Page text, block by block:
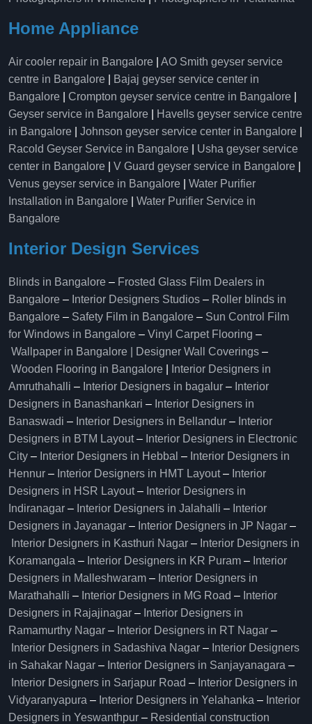
Home Appliance
Air cooler repair in Bangalore
AO Smith geyser service
centre in Bangalore
Bajaj geyser service center in
Bangalore
Crompton geyser service centre in Bangalore
Geyser service in Bangalore
Havells geyser service centre
in Bangalore
Johnson geyser service center in Bangalore
Racold Geyser Service in Bangalore
Usha geyser service
center in Bangalore
V Guard geyser service in Bangalore
Venus geyser service in Bangalore
Water Purifier
Installation in Bangalore
Water Purifier Service in
Bangalore
Interior Design Services
Blinds in Bangalore – Frosted Glass Film Dealers in
Bangalore – Interior Designers Studios – Roller blinds in
Bangalore – Safety Film in Bangalore – Sun Control Film
for Windows in Bangalore – Vinyl Carpet Flooring –
Wallpaper in Bangalore | Designer Wall Coverings –
Wooden Flooring in Bangalore
Interior Designers in
Amruthahalli – Interior Designers in bagalur – Interior
Designers in Banashankari – Interior Designers in
Banaswadi – Interior Designers in Bellandur – Interior
Designers in BTM Layout– Interior Designers in Electronic
City – Interior Designers in Hebbal – Interior Designers in
Hennur – Interior Designers in HMT Layout– Interior
Designers in HSR Layout– Interior Designers in
Indiranagar – Interior Designers in Jalahalli – Interior
Designers in Jayanagar – Interior Designers in JP Nagar –
Interior Designers in Kasthuri Nagar – Interior Designers in
Koramangala – Interior Designers in KR Puram – Interior
Designers in Malleshwaram – Interior Designers in
Marathahalli – Interior Designers in MG Road – Interior
Designers in Rajajinagar – Interior Designers in
Ramamurthy Nagar – Interior Designers in RT Nagar –
Interior Designers in Sadashiva Nagar – Interior Designers
in Sahakar Nagar – Interior Designers in Sanjayanagara –
Interior Designers in Sarjapur Road – Interior Designers in
Vidyaranyapura – Interior Designers in Yelahanka – Interior
Designers in Yeswanthpur – Residential construction